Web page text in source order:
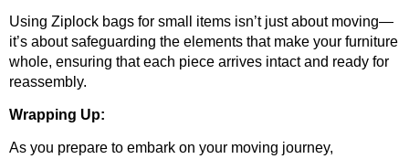
Using Ziplock bags for small items isn’t just about moving—
it’s about safeguarding the elements that make your furniture
whole, ensuring that each piece arrives intact and ready for
reassembly.
Wrapping Up:
As you prepare to embark on your moving journey,